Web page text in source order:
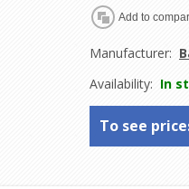
Manufacturer:
Availability: In
To see